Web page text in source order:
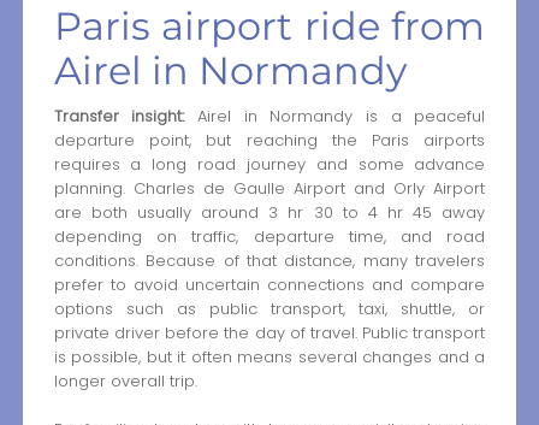
Paris airport ride from
Airel in Normandy
Transfer insight:Airel in Normandy is a peaceful
departure point, but reaching the Paris airports
requires a long road journey and some advance
planning. Charles de Gaulle Airport and Orly Airport
are both usually around 3 hr 30 to 4 hr 45 away
depending on traffic, departure time, and road
conditions. Because of that distance, many travelers
prefer to avoid uncertain connections and compare
options such as public transport, taxi, shuttle, or
private driver before the day of travel. Public transport
is possible, but it often means several changes and a
longer overall trip.